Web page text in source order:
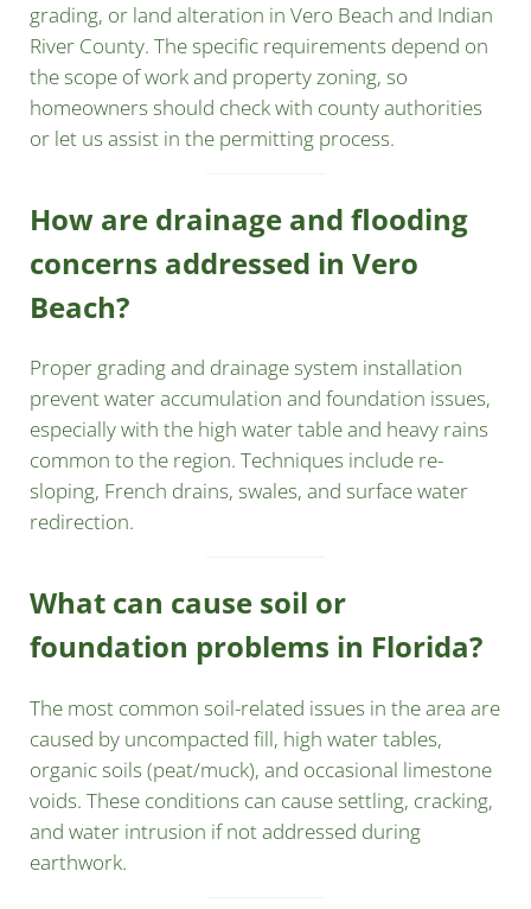
grading, or land alteration in Vero Beach and Indian
River County. The specific requirements depend on
the scope of work and property zoning, so
homeowners should check with county authorities
or let us assist in the permitting process.
How are drainage and flooding
concerns addressed in Vero
Beach?
Proper grading and drainage system installation
prevent water accumulation and foundation issues,
especially with the high water table and heavy rains
common to the region. Techniques include re-
sloping, French drains, swales, and surface water
redirection.
What can cause soil or
foundation problems in Florida?
The most common soil-related issues in the area are
caused by uncompacted fill, high water tables,
organic soils (peat/muck), and occasional limestone
voids. These conditions can cause settling, cracking,
and water intrusion if not addressed during
earthwork.